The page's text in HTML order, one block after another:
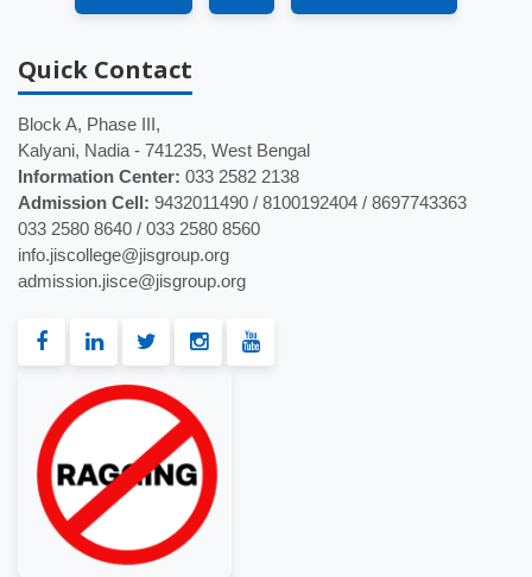
Quick Contact
Block A, Phase III,
Kalyani, Nadia - 741235, West Bengal
Information Center: 033 2582 2138
Admission Cell: 9432011490 / 8100192404 / 8697743363
033 2580 8640 / 033 2580 8560
info.jiscollege@jisgroup.org
admission.jisce@jisgroup.org